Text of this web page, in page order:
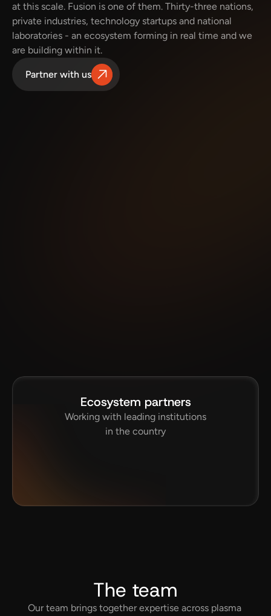
at this scale. Fusion is one of them. Thirty-three nations,
private industries, technology startups and national
laboratories - an ecosystem forming in real time and we
are building within it.
Partner with us
Ecosystem partners
Working with leading institutions
in the country
The team
Our team brings together expertise across plasma